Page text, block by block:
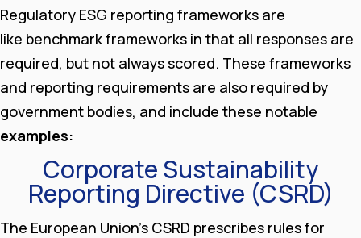
Regulatory ESG reporting frameworks are
like benchmark frameworks in that all responses are
required, but not always scored. These frameworks
and reporting requirements are also required by
government bodies, and include these notable
examples:
Corporate Sustainability
Reporting Directive (CSRD)
The European Union’s CSRD prescribes rules for